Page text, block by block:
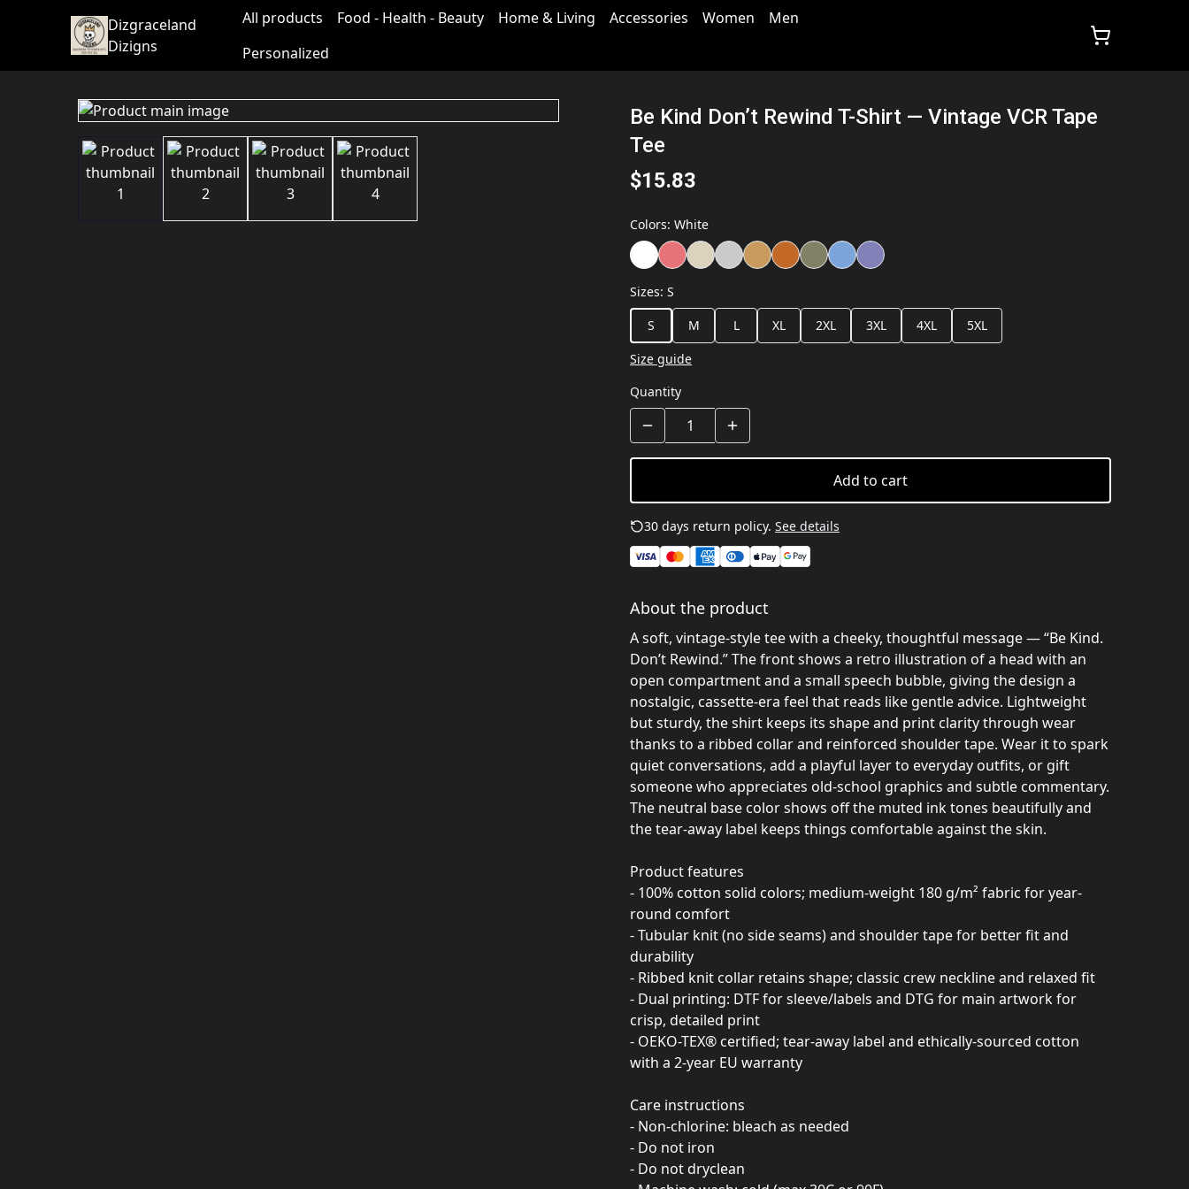
Dizgraceland
Dizigns
All products Food - Health - Beauty Home & Living Accessories Women
Men
Personalized
Be Kind Don’t Rewind T-Shirt — Vintage VCR Tape
Tee
$15.83
Colors: White
Sizes: S
S
M L XL 2XL 3XL 4XL
5XL
Size guide
Quantity
Add to cart
30 days return policy. See details
About the product
A soft, vintage-style tee with a cheeky, thoughtful message — “Be Kind.
Don’t Rewind.” The front shows a retro illustration of a head with an
open compartment and a small speech bubble, giving the design a
nostalgic, cassette-era feel that reads like gentle advice. Lightweight
but sturdy, the shirt keeps its shape and print clarity through wear
thanks to a ribbed collar and reinforced shoulder tape. Wear it to spark
quiet conversations, add a playful layer to everyday outfits, or gift
someone who appreciates old-school graphics and subtle commentary.
The neutral base color shows off the muted ink tones beautifully and
the tear-away label keeps things comfortable against the skin.
Product features
- 100% cotton solid colors; medium-weight 180 g/m² fabric for year-
round comfort
- Tubular knit (no side seams) and shoulder tape for better fit and
durability
- Ribbed knit collar retains shape; classic crew neckline and relaxed fit
- Dual printing: DTF for sleeve/labels and DTG for main artwork for
crisp, detailed print
- OEKO-TEX® certified; tear-away label and ethically-sourced cotton
with a 2-year EU warranty
Care instructions
- Non-chlorine: bleach as needed
- Do not iron
- Do not dryclean